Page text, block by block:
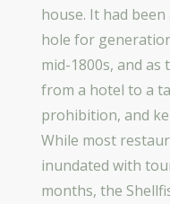
house. It had
hole for
mid-1800s, and
from a hotel to a
prohibition, and
While most
inundated with
months, the